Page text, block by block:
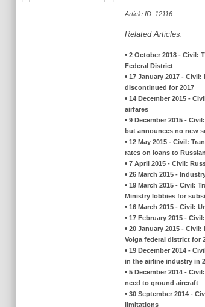
Article ID: 12116
Related Articles:
• 2 October 2018 - Civil:
Federal District
• 17 January 2017 -
discontinued for 2017
• 14 December 2015 -
airfares
• 9 December 2015 -
but announces no new
• 12 May 2015 - Civil:
rates on loans to
• 7 April 2015 - Civil:
• 26 March 2015 -
• 19 March 2015 - Civil:
Ministry lobbies for
• 16 March 2015 - Civil:
• 17 February 2015 -
• 20 January 2015 -
Volga federal district for
• 19 December 2014 -
in the airline industry in
• 5 December 2014 -
need to ground aircraft
• 30 September 2014 -
limitations